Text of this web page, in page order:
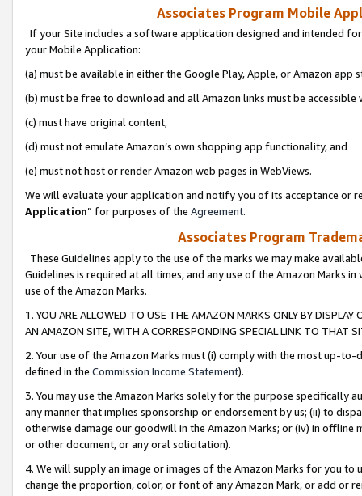
Associates Program Mobile
If your Site includes a software application designed and intended
your Mobile Application:
(a) must be available in either the Google Play, Apple, or Amazon app
(b) must be free to download and all Amazon links must be
(c) must have original content,
(d) must not emulate Amazon’s own shopping app functionality, and
(e) must not host or render Amazon web pages in WebViews.
We will evaluate your application and notify you of its acceptance or
Application” for purposes of the Agreement.
Associates Program
These Guidelines apply to the use of the marks we may make
Guidelines is required at all times, and any use of the Amazon Marks
use of the Amazon Marks.
1. YOU ARE ALLOWED TO USE THE AMAZON MARKS ONLY BY
AN AMAZON SITE, WITH A CORRESPONDING SPECIAL LINK TO THAT
2. Your use of the Amazon Marks must (i) comply with the most up-
defined in the Commission Income Statement).
3. You may use the Amazon Marks solely for the purpose specifically
any manner that implies sponsorship or endorsement by us; (ii) to
otherwise damage our goodwill in the Amazon Marks; or (iv) in offline
or other document, or any oral solicitation).
4. We will supply an image or images of the Amazon Marks for you to
change the proportion, color, or font of any Amazon Mark, or add or